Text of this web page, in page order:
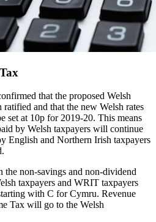
that the proposed Welsh
and that the new Welsh rates
at 10p for 2019-20. This means
by Welsh taxpayers will continue
English and Northern Irish taxpayers
non-savings and non-dividend
taxpayers and WRIT taxpayers
with C for Cymru. Revenue
Tax will go to the Welsh